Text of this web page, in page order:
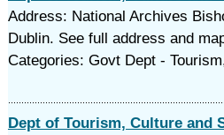
Address: National Archives
Dublin. See full address and
Categories: Govt Dept -
Dept of Tourism, Culture and